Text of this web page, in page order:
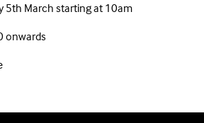
5th March starting at 10am
onwards